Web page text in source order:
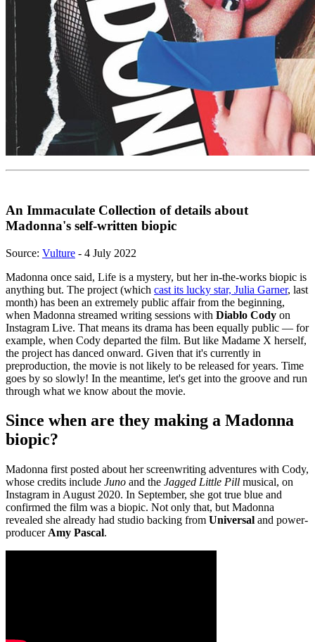
An Immaculate Collection of details about
Madonna's self-written biopic
Source: Vulture - 4 July 2022
Madonna once said, Life is a mystery, but her in-the-works biopic is
anything but. The project (which cast its lucky star, Julia Garner, last
month) has been an extremely public affair from the beginning,
when Madonna streamed writing sessions with Diablo Cody on
Instagram Live. That means its drama has been equally public — for
example, when Cody departed the film. But like Madame X herself,
the project has danced onward. Given that it's currently in
preproduction, the movie is not likely to be released for years. Time
goes by so slowly! In the meantime, let's get into the groove and run
through what we know about the movie.
Since when are they making a Madonna
biopic?
Madonna first posted about her screenwriting adventures with Cody,
whose credits include Juno and the Jagged Little Pill musical, on
Instagram in August 2020. In September, she got true blue and
confirmed the film was a biopic. Not only that, but Madonna
revealed she already had studio backing from Universal and power-
producer Amy Pascal.